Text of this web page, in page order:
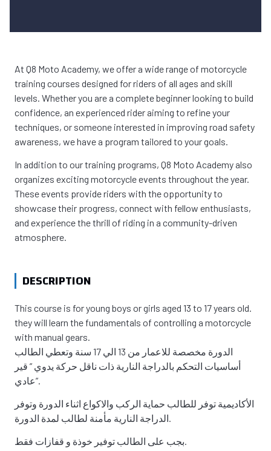
At Q8 Moto Academy, we offer a wide range of motorcycle
training courses designed for riders of all ages and skill
levels. Whether you are a complete beginner looking to build
confidence, an experienced rider aiming to refine your
techniques, or someone interested in improving road safety
awareness, we have a program tailored to your goals.
In addition to our training programs, Q8 Moto Academy also
organizes exciting motorcycle events throughout the year.
These events provide riders with the opportunity to
showcase their progress, connect with fellow enthusiasts,
and experience the thrill of riding in a community-driven
atmosphere.
DESCRIPTION
This course is for young boys or girls aged 13 to 17 years old.
they will learn the fundamentals of controlling a motorcycle
with manual gears.
الدورة مخصصة للاعمار من 13 الي 17 سنة وتعطي الطالب
أساسيات التحكم بالدراجة النارية ذات ناقل حركة يدوي ” قير
عادي”.
الأكاديمية توفر للطالب حماية الركب والاكواع اثناء الدورة وتوفر
الدراجة النارية مأمنة لطالب لمدة الدورة.
بجب على الطالب توفير خوذة و قفازات فقط.